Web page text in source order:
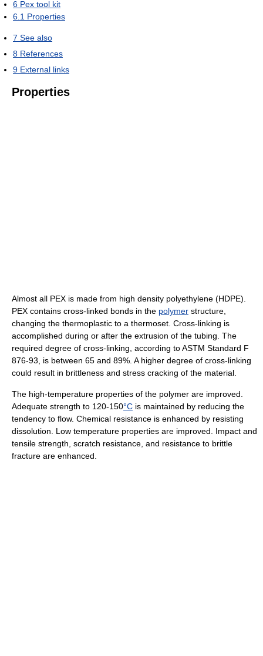
6 Pex tool kit
6.1 Properties
7 See also
8 References
9 External links
Properties
Almost all PEX is made from high density polyethylene (HDPE).
PEX contains cross-linked bonds in the polymer structure,
changing the thermoplastic to a thermoset. Cross-linking is
accomplished during or after the extrusion of the tubing. The
required degree of cross-linking, according to ASTM Standard F
876-93, is between 65 and 89%. A higher degree of cross-linking
could result in brittleness and stress cracking of the material.
The high-temperature properties of the polymer are improved.
Adequate strength to 120-150°C is maintained by reducing the
tendency to flow. Chemical resistance is enhanced by resisting
dissolution. Low temperature properties are improved. Impact and
tensile strength, scratch resistance, and resistance to brittle
fracture are enhanced.